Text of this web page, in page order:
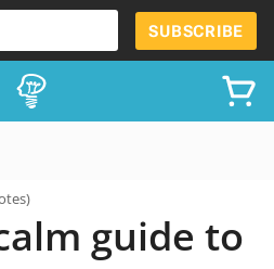
SUBSCRIBE
guide to